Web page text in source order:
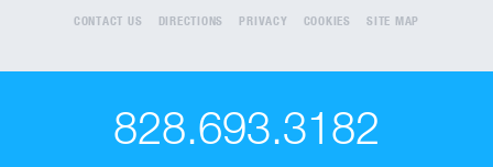
CONTACT US DIRECTIONS PRIVACY COOKIES SITE MAP
828.693.3182